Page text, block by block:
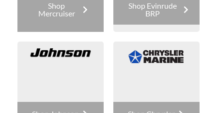
Shop
Mercruiser
Shop Evinrude
BRP